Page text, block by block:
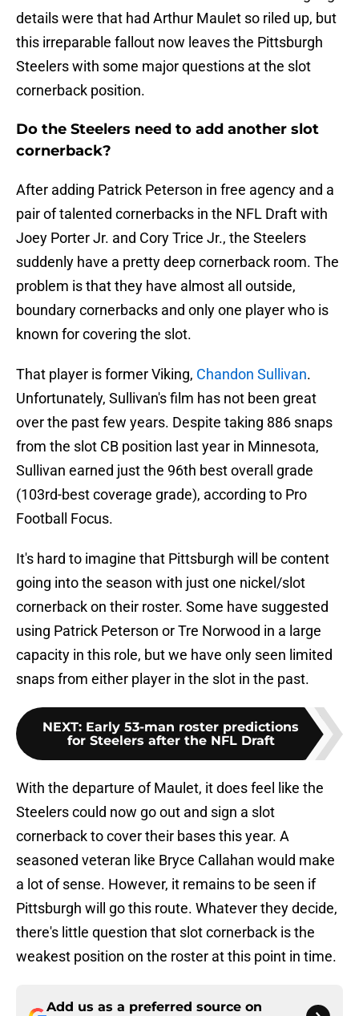
details were that had Arthur Maulet so riled up, but
this irreparable fallout now leaves the Pittsburgh
Steelers with some major questions at the slot
cornerback position.
Do the Steelers need to add another slot
cornerback?
After adding Patrick Peterson in free agency and a
pair of talented cornerbacks in the NFL Draft with
Joey Porter Jr. and Cory Trice Jr., the Steelers
suddenly have a pretty deep cornerback room. The
problem is that they have almost all outside,
boundary cornerbacks and only one player who is
known for covering the slot.
That player is former Viking, Chandon Sullivan.
Unfortunately, Sullivan's film has not been great
over the past few years. Despite taking 886 snaps
from the slot CB position last year in Minnesota,
Sullivan earned just the 96th best overall grade
(103rd-best coverage grade), according to Pro
Football Focus.
It's hard to imagine that Pittsburgh will be content
going into the season with just one nickel/slot
cornerback on their roster. Some have suggested
using Patrick Peterson or Tre Norwood in a large
capacity in this role, but we have only seen limited
snaps from either player in the slot in the past.
NEXT: Early 53-man roster predictions
for Steelers after the NFL Draft
With the departure of Maulet, it does feel like the
Steelers could now go out and sign a slot
cornerback to cover their bases this year. A
seasoned veteran like Bryce Callahan would make
a lot of sense. However, it remains to be seen if
Pittsburgh will go this route. Whatever they decide,
there's little question that slot cornerback is the
weakest position on the roster at this point in time.
Add us as a preferred source on